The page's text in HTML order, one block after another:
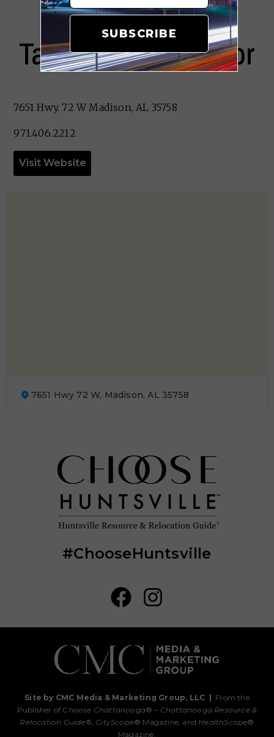
Taqueria El Cazador
7651 Hwy. 72 W Madison, AL 35758
971.406.2212
Visit Website
7651 Hwy 72 W, Madison, AL 35758
#ChooseHuntsville
Site by CMC Media & Marketing Group, LLC
From the
Publisher of Choose Chattanooga® – Chattanooga Resource &
Relocation Guide®, CityScope® Magazine, and HealthScope®
Magazine.
SUBSCRIBE